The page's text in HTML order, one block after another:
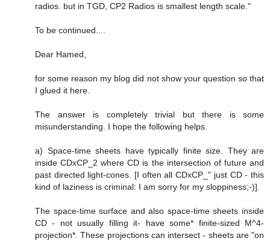
radios. but in TGD, CP2 Radios is smallest length scale."
To be continued....
Dear Hamed,
for some reason my blog did not show your question so that
I glued it here.
The answer is completely trivial but there is some
misunderstanding. I hope the following helps.
a) Space-time sheets have typically finite size. They are
inside CDxCP_2 where CD is the intersection of future and
past directed light-cones. [I often all CDxCP_" just CD - this
kind of laziness is criminal: I am sorry for my sloppiness;-)].
The space-time surface and also space-time sheets inside
CD - not usually filling it- have some* finite-sized M^4-
projection*. These projections can intersect - sheets are "on